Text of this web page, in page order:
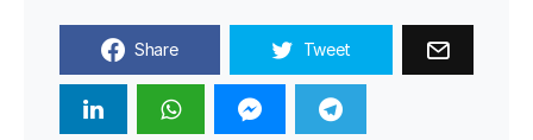
Share Tweet